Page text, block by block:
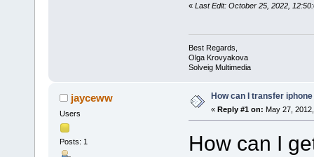
« Last Edit: October 25, 2022,
Best Regards,
Olga Krovyakova
Solveig Multimedia
jayceww
Users
Posts: 1
How can I transfer
« Reply #1 on: May 27,
How can I